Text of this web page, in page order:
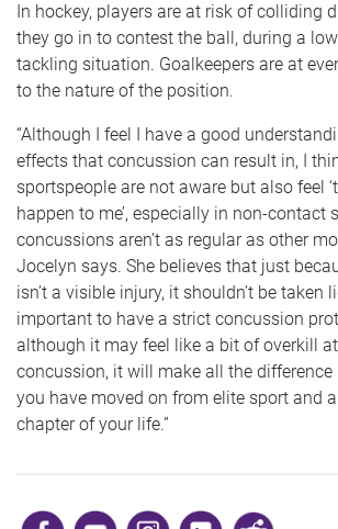
In hockey, players are at risk of colliding
they go in to contest the ball, during a
tackling situation. Goalkeepers are at
to the nature of the position.
“Although I feel I have a good
effects that concussion can result in, I
sportspeople are not aware but also feel
happen to me’, especially in non-contact
concussions aren’t as regular as other
Jocelyn says. She believes that just
isn’t a visible injury, it shouldn’t be taken
important to have a strict concussion
although it may feel like a bit of overkill
concussion, it will make all the difference
you have moved on from elite sport and
chapter of your life.”